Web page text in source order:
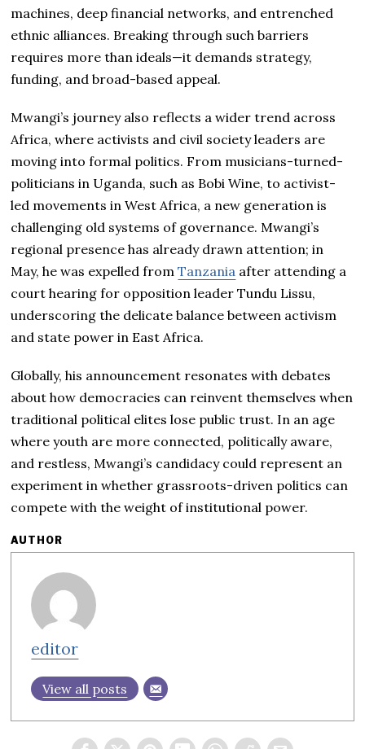
machines, deep financial networks, and entrenched
ethnic alliances. Breaking through such barriers
requires more than ideals—it demands strategy,
funding, and broad-based appeal.
Mwangi’s journey also reflects a wider trend across
Africa, where activists and civil society leaders are
moving into formal politics. From musicians-turned-
politicians in Uganda, such as Bobi Wine, to activist-
led movements in West Africa, a new generation is
challenging old systems of governance. Mwangi’s
regional presence has already drawn attention; in
May, he was expelled fromTanzania after attending a
court hearing for opposition leader Tundu Lissu,
underscoring the delicate balance between activism
and state power in East Africa.
Globally, his announcement resonates with debates
about how democracies can reinvent themselves when
traditional political elites lose public trust. In an age
where youth are more connected, politically aware,
and restless, Mwangi’s candidacy could represent an
experiment in whether grassroots-driven politics can
compete with the weight of institutional power.
AUTHOR
editor
View all posts